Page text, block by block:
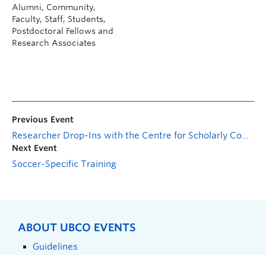
Alumni, Community,
Faculty, Staff, Students,
Postdoctoral Fellows and
Research Associates
Previous Event
Researcher Drop-Ins with the Centre for Scholarly Communication: Research Cybersecurity and Compliance
Next Event
Soccer-Specific Training
ABOUT UBCO EVENTS
Guidelines